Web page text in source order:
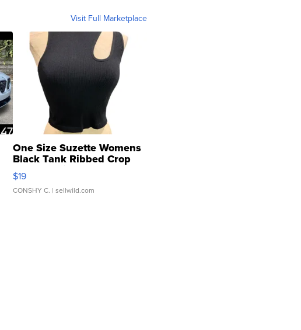
Visit Full Marketplace
One Size Suzette Womens
Black Tank Ribbed Crop
Asymmetrical ...
$19
CONSHY C. | sellwild.com